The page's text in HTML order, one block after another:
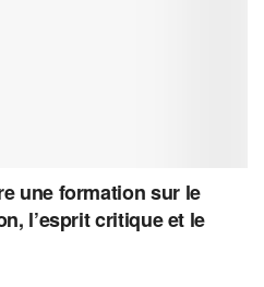
une formation sur le
l’esprit critique et le